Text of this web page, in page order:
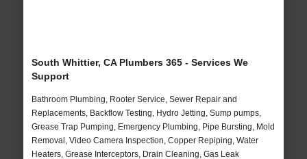
South Whittier, CA Plumbers 365 - Services We
Support
Bathroom Plumbing, Rooter Service, Sewer Repair and
Replacements, Backflow Testing, Hydro Jetting, Sump pumps,
Grease Trap Pumping, Emergency Plumbing, Pipe Bursting, Mold
Removal, Video Camera Inspection, Copper Repiping, Water
Heaters, Grease Interceptors, Drain Cleaning, Gas Leak